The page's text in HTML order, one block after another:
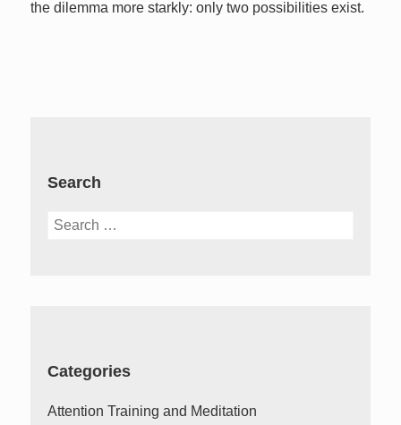
the dilemma more starkly: only two possibilities exist.
Search
Search
Categories
Attention Training and Meditation